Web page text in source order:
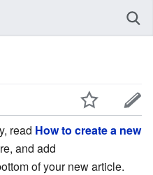
read How to create a new
and add
of your new article.